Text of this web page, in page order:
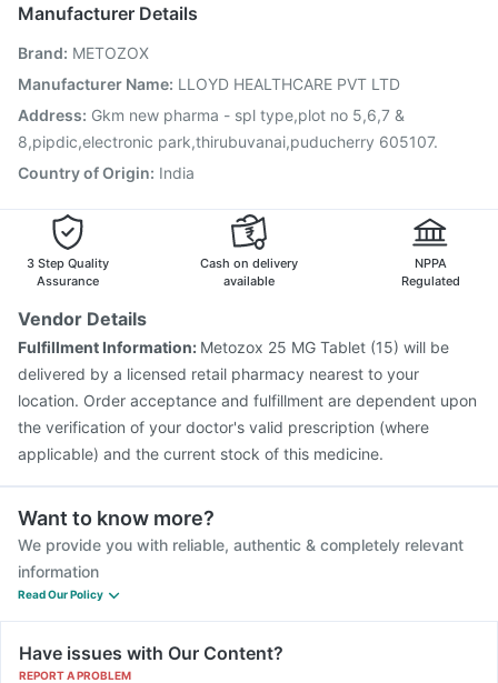
Pneumovax 23 Vaccine
Influvac Tetra Vaccine
Rotasil Vaccine Havrix 720 Junior Vaccine
Menactra Injection
Vaxigrip NH 2025/2026 Vaccine
Nukovax 13 Vaccine Boostrix Vaccine
Manufacturer Details
Brand: METOZOX
Manufacturer Name: LLOYD HEALTHCARE PVT LTD
Address: Gkm new pharma - spl type,plot no 5,6,7 &
8,pipdic,electronic park,thirubuvanai,puducherry 605107.
Country of Origin: India
3 Step Quality
Assurance
Cash on delivery
available
NPPA
Regulated
Vendor Details
Fulfillment Information: Metozox 25 MG Tablet (15) will be
delivered by a licensed retail pharmacy nearest to your
location. Order acceptance and fulfillment are dependent upon
the verification of your doctor's valid prescription (where
applicable) and the current stock of this medicine.
Want to know more?
We provide you with reliable, authentic & completely relevant
information
Read Our Policy
Have issues with Our Content?
REPORT A PROBLEM